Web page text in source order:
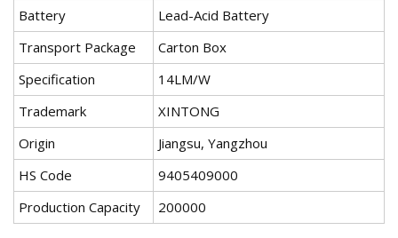
Battery
Lead-Acid Battery
Transport Package
Carton Box
Specification
14LM/W
Trademark
XINTONG
Origin
Jiangsu, Yangzhou
HS Code
9405409000
Production Capacity
200000